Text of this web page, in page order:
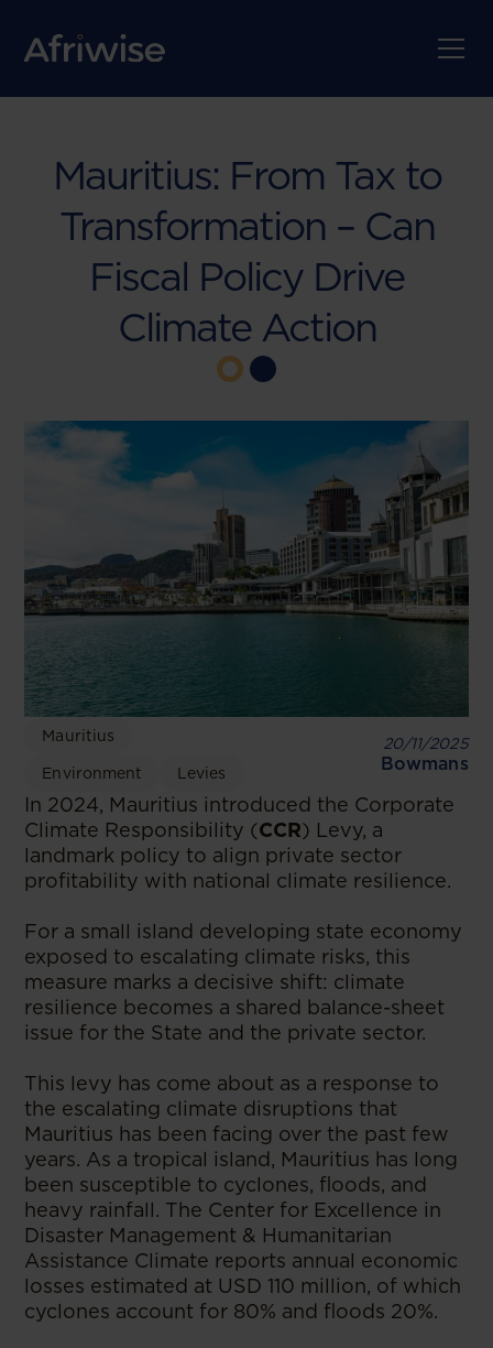
Mauritius: From Tax to
Transformation – Can
Fiscal Policy Drive
Climate Action
Mauritius
Environment Levies
20/11/2025
Bowmans
In 2024, Mauritius introduced the Corporate
Climate Responsibility (CCR) Levy, a
landmark policy to align private sector
profitability with national climate resilience.
For a small island developing state economy
exposed to escalating climate risks, this
measure marks a decisive shift: climate
resilience becomes a shared balance-sheet
issue for the State and the private sector.
This levy has come about as a response to
the escalating climate disruptions that
Mauritius has been facing over the past few
years. As a tropical island, Mauritius has long
been susceptible to cyclones, floods, and
heavy rainfall. The Center for Excellence in
Disaster Management & Humanitarian
Assistance Climate reports annual economic
losses estimated at USD 110 million, of which
cyclones account for 80% and floods 20%.